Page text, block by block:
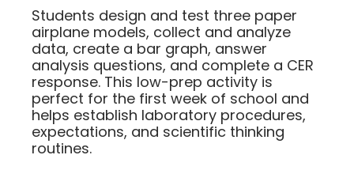
Students design and test three paper
airplane models, collect and analyze
data, create a bar graph, answer
analysis questions, and complete a CER
response. This low-prep activity is
perfect for the first week of school and
helps establish laboratory procedures,
expectations, and scientific thinking
routines.